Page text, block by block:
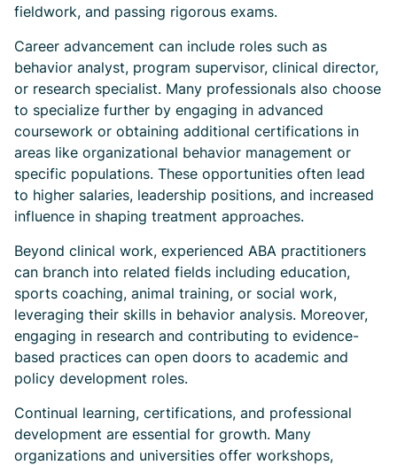
fieldwork, and passing rigorous exams.
Career advancement can include roles such as
behavior analyst, program supervisor, clinical director,
or research specialist. Many professionals also choose
to specialize further by engaging in advanced
coursework or obtaining additional certifications in
areas like organizational behavior management or
specific populations. These opportunities often lead
to higher salaries, leadership positions, and increased
influence in shaping treatment approaches.
Beyond clinical work, experienced ABA practitioners
can branch into related fields including education,
sports coaching, animal training, or social work,
leveraging their skills in behavior analysis. Moreover,
engaging in research and contributing to evidence-
based practices can open doors to academic and
policy development roles.
Continual learning, certifications, and professional
development are essential for growth. Many
organizations and universities offer workshops,